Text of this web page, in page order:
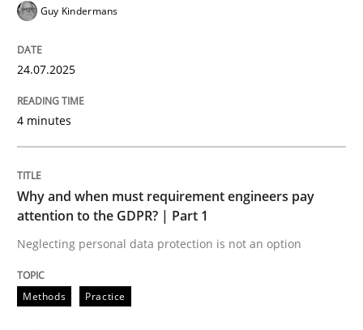
Methods Practice
Why and when must requirement
Neglecting personal data protection is not an option
Guy Kindermans
24.07.2025
4 minutes
Why and when must requirement engineers pay
attention to the GDPR? | Part 1
Neglecting personal data protection is not an option
Methods Practice